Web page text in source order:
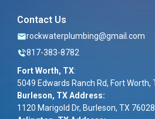
Contact Us
rockwaterplumbing@gmail.com
817-383-8782
Fort Worth, TX:
5049 Edwards Ranch Rd, Fort
Burleson, TX Address:
1120 Marigold Dr, Burleson, TX 76028